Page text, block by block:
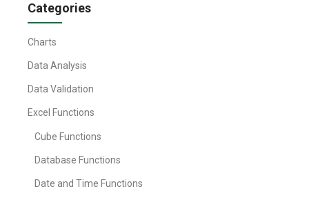
Categories
Charts
Data Analysis
Data Validation
Excel Functions
Cube Functions
Database Functions
Date and Time Functions